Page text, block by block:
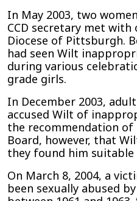
In May 2003, two
CCD secretary met
Diocese of Pittsburgh.
had seen Wilt
during various
grade girls.
In December 2003,
accused Wilt of
the recommendation of
Board, however, that
they found him
On March 8, 2004, a
been sexually abused